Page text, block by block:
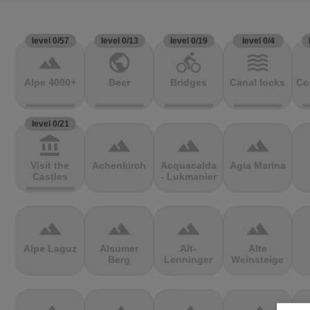
level 0/57
terrain
Alpe 4000+
level 0/13
public
Beer
level 0/19
directions_bike
Bridges
level 0/4
waves
Canal locks
level 0/21
account_balance
Visit the
Castles
terrain
Achenkirch
terrain
Acquacalda
- Lukmanier
terrain
Agia Marina
terrain
Alpe Laguz
terrain
Alsumer
Berg
terrain
Alt-
Lenninger
terrain
Alte
Weinsteige